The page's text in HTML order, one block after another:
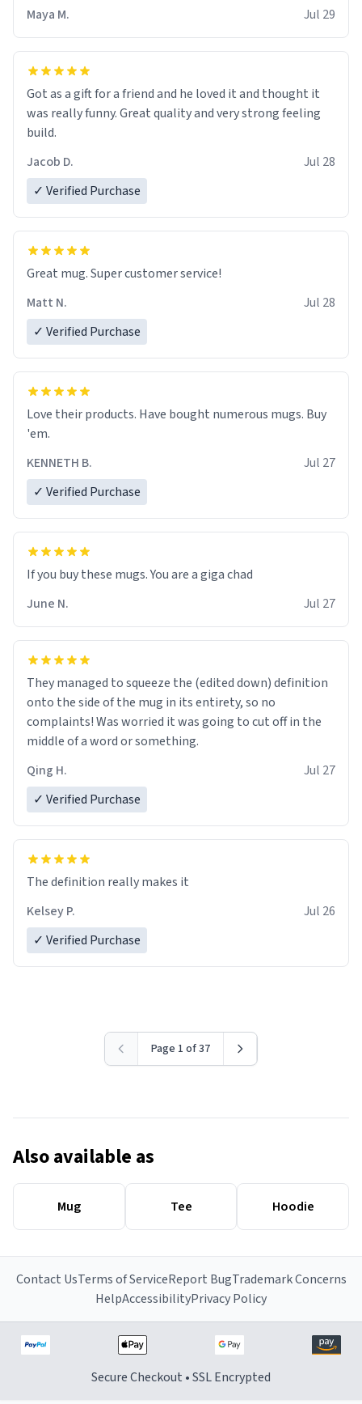
Maya M. Jul 29
Got as a gift for a friend and he loved it and thought it
was really funny. Great quality and very strong feeling
build.
Jacob D.
Jul 28
✓ Verified Purchase
Great mug. Super customer service!
Matt N.
Jul 28
✓ Verified Purchase
Love their products. Have bought numerous mugs. Buy
'em.
KENNETH B.
Jul 27
✓ Verified Purchase
June N.
Jul 27
They managed to squeeze the (edited down) definition
onto the side of the mug in its entirety, so no
complaints! Was worried it was going to cut off in the
middle of a word or something.
Qing H.
Jul 27
✓ Verified Purchase
The definition really makes it
Kelsey P.
Jul 26
✓ Verified Purchase
Page 1 of 37
Also available as
Mug Tee Hoodie
Contact UsTerms of ServiceReport BugTrademark Concerns
HelpAccessibilityPrivacy Policy
Secure Checkout • SSL Encrypted